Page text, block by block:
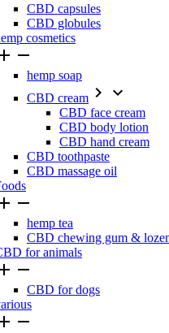
CBD capsules
CBD globules
cosmetics

hemp soap
CBD cream  
CBD face cream
CBD body lotion
CBD hand cream
CBD toothpaste
CBD massage oil

hemp tea
CBD chewing gum &
for animals

CBD for dogs
